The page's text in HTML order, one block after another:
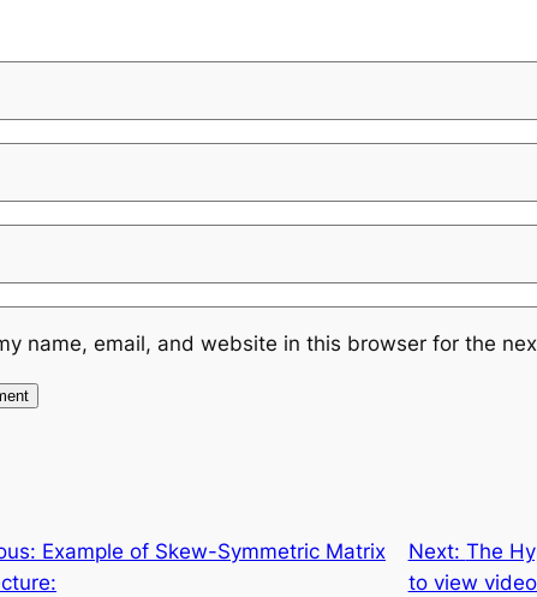
name, email, and website in this browser for the
Example of Skew-Symmetric Matrix
Next: The
to view